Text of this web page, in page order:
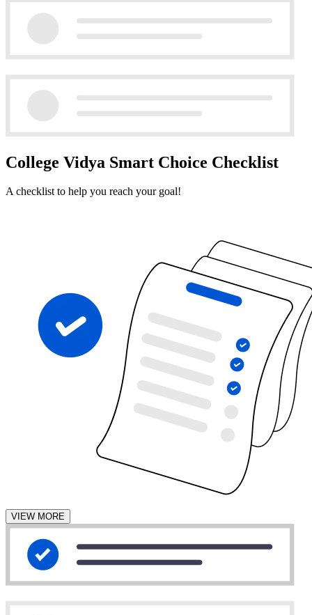
College Vidya Smart Choice Checklist
A checklist to help you reach your goal!
VIEW MORE